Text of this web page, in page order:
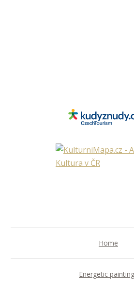
Home
Energetic